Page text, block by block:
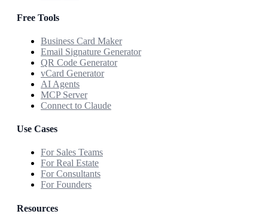
Free Tools
Business Card Maker
Email Signature Generator
QR Code Generator
vCard Generator
AI Agents
MCP Server
Connect to Claude
Use Cases
For Sales Teams
For Real Estate
For Consultants
For Founders
Resources